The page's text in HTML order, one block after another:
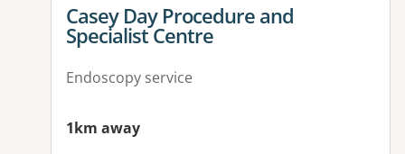
View details for
Casey Day Procedure and
Specialist Centre
Endoscopy service
1km away